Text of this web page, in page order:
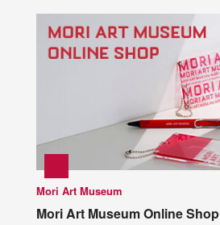
Mori Art Museum
Mori Art Museum Online Shop